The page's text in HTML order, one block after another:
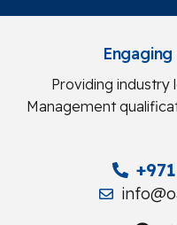
Providing industry
Management